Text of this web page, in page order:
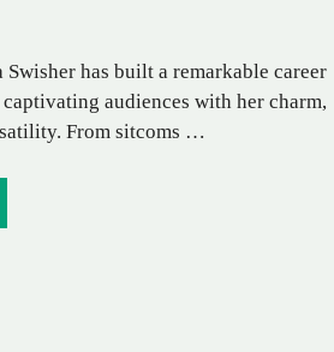
Swisher has built a remarkable career
audiences with her charm,
From sitcoms …